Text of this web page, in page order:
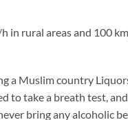
in rural areas and 100
a Muslim country
to take a breath test,
bring any alcoholic